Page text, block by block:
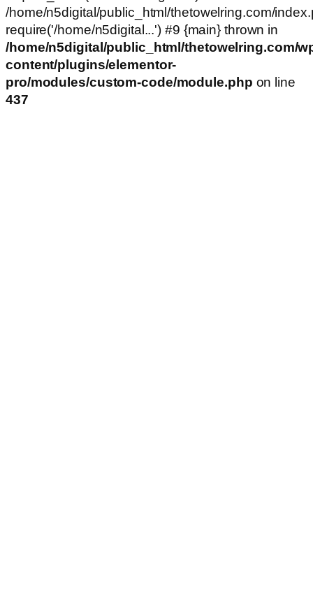
/home/n5digital/public_html/thetowelring.com/
require('/home/n5digital...') #9 {main} thrown in
/home/n5digital/public_html/thetowelring.com/
content/plugins/elementor-
pro/modules/custom-code/module.php on line
437